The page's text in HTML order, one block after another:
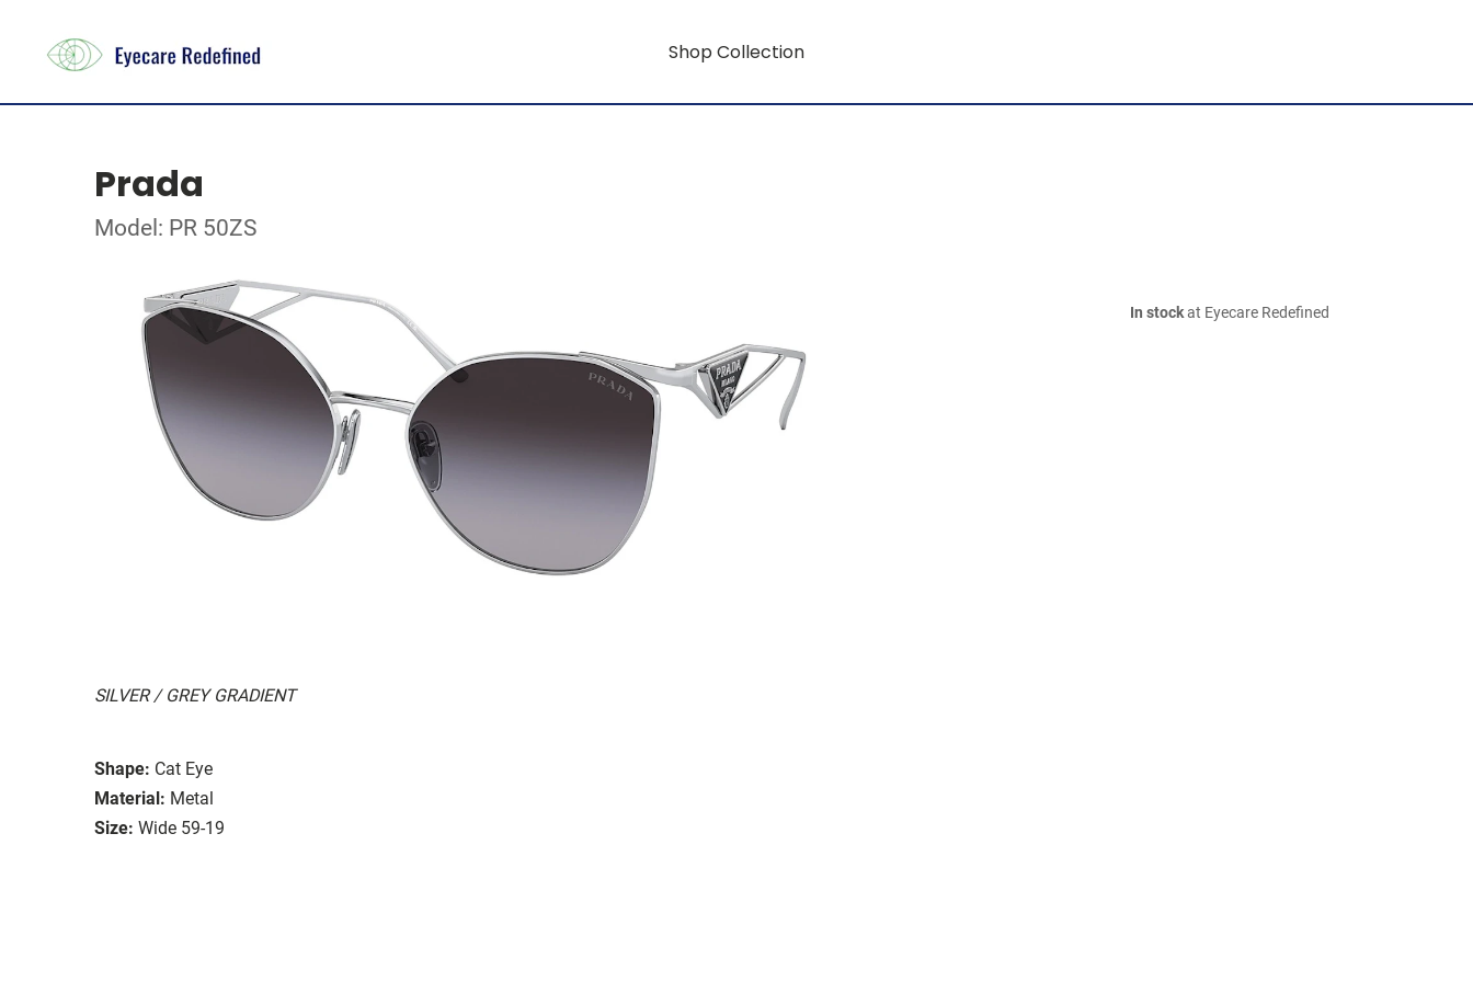
Shop Collection
Prada
Model: PR 50ZS
SILVER / GREY GRADIENT
Shape: Cat Eye
Material: Metal
Size: Wide 59-19
In stockat Eyecare Redefined